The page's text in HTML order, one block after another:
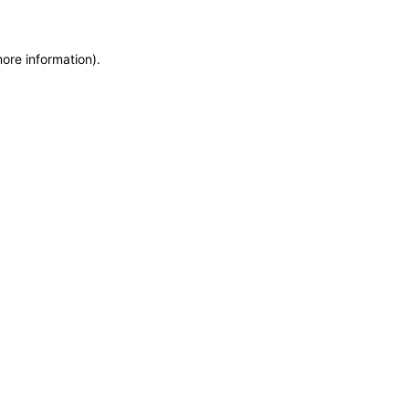
information).